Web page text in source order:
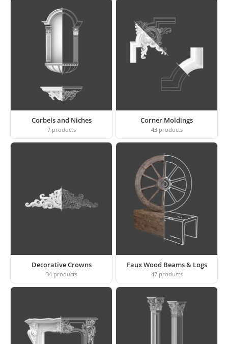
Corbels and Niches
7 products
Corner Moldings
43 products
Decorative Crowns
34 products
Faux Wood Beams & Logs
47 products